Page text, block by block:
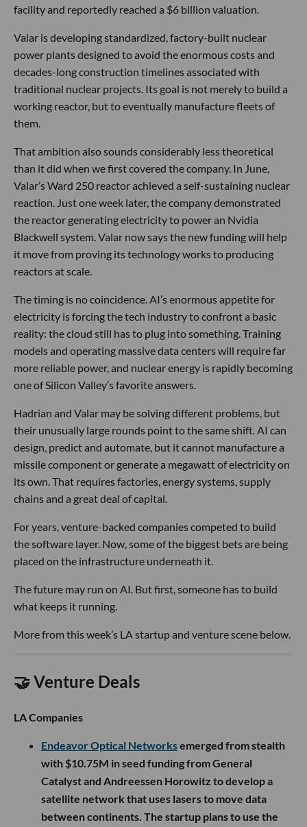
facility and reportedly reached a $6 billion valuation.
Valar is developing standardized, factory-built nuclear
power plants designed to avoid the enormous costs and
decades-long construction timelines associated with
traditional nuclear projects. Its goal is not merely to build a
working reactor, but to eventually manufacture fleets of
them.
That ambition also sounds considerably less theoretical
than it did when we first covered the company. In June,
Valar’s Ward 250 reactor achieved a self-sustaining nuclear
reaction. Just one week later, the company demonstrated
the reactor generating electricity to power an Nvidia
Blackwell system. Valar now says the new funding will help
it move from proving its technology works to producing
reactors at scale.
The timing is no coincidence. AI’s enormous appetite for
electricity is forcing the tech industry to confront a basic
reality: the cloud still has to plug into something. Training
models and operating massive data centers will require far
more reliable power, and nuclear energy is rapidly becoming
one of Silicon Valley’s favorite answers.
Hadrian and Valar may be solving different problems, but
their unusually large rounds point to the same shift. AI can
design, predict and automate, but it cannot manufacture a
missile component or generate a megawatt of electricity on
its own. That requires factories, energy systems, supply
chains and a great deal of capital.
For years, venture-backed companies competed to build
the software layer. Now, some of the biggest bets are being
placed on the infrastructure underneath it.
The future may run on AI. But first, someone has to build
what keeps it running.
More from this week’s LA startup and venture scene below.
🤝 Venture Deals
LA Companies
Endeavor Optical Networksemerged from stealth
with $10.75M in seed funding from General
Catalyst and Andreessen Horowitz to develop a
satellite network that uses lasers to move data
between continents. The startup plans to use the